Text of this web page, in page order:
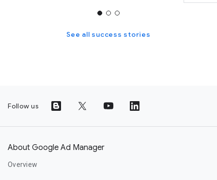
See all success stories
Follow us
About Google Ad Manager
Overview